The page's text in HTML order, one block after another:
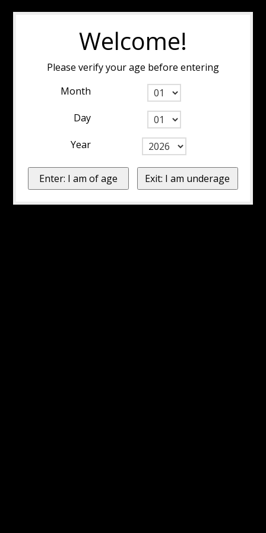
Welcome!
Please verify your age before entering
Month
Day
Year